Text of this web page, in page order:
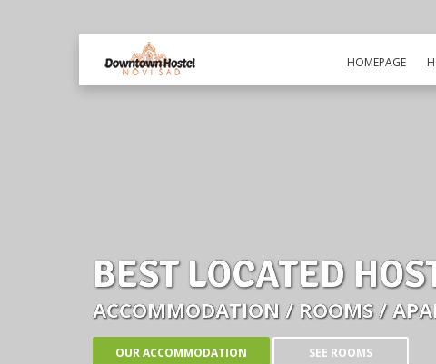
HOMEPAGE
BEST LOCATED
ACCOMMODATION / ROOMS /
OUR ACCOMMODATION SEE ROOMS